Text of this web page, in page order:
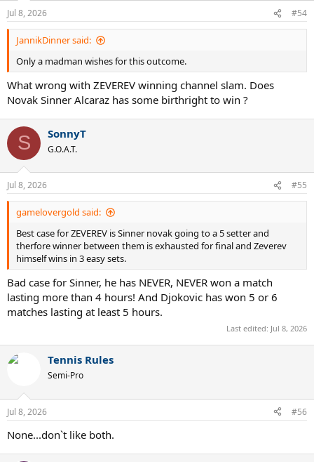
Jul 8, 2026 #54
JannikDinner said:
Only a madman wishes for this outcome.
What wrong with ZEVEREV winning channel slam. Does
Novak Sinner Alcaraz has some birthright to win ?
S SonnyT
G.O.A.T.
Jul 8, 2026 #55
gamelovergold said:
Best case for ZEVEREV is Sinner novak going to a 5 setter and
therfore winner between them is exhausted for final and Zeverev
himself wins in 3 easy sets.
Bad case for Sinner, he has NEVER, NEVER won a match
lasting more than 4 hours! And Djokovic has won 5 or 6
matches lasting at least 5 hours.
Last edited: Jul 8, 2026
Tennis Rules
Semi-Pro
Jul 8, 2026 #56
None...don`t like both.